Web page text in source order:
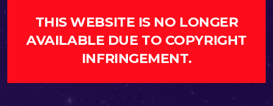
THIS WEBSITE IS NO LONGER
AVAILABLE DUE TO COPYRIGHT
INFRINGEMENT.